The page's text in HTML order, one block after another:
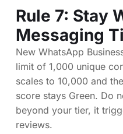
Rule 7: Stay
Messaging
New WhatsApp
limit of 1,000 unique
scales to 10,000 and
score stays Green. Do
beyond your tier, it
reviews.